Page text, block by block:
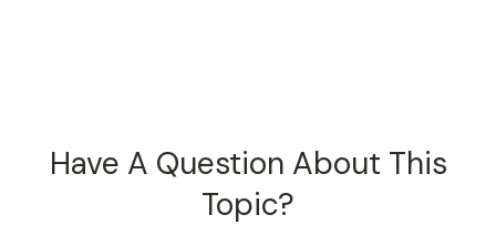
Have A Question About This
Topic?